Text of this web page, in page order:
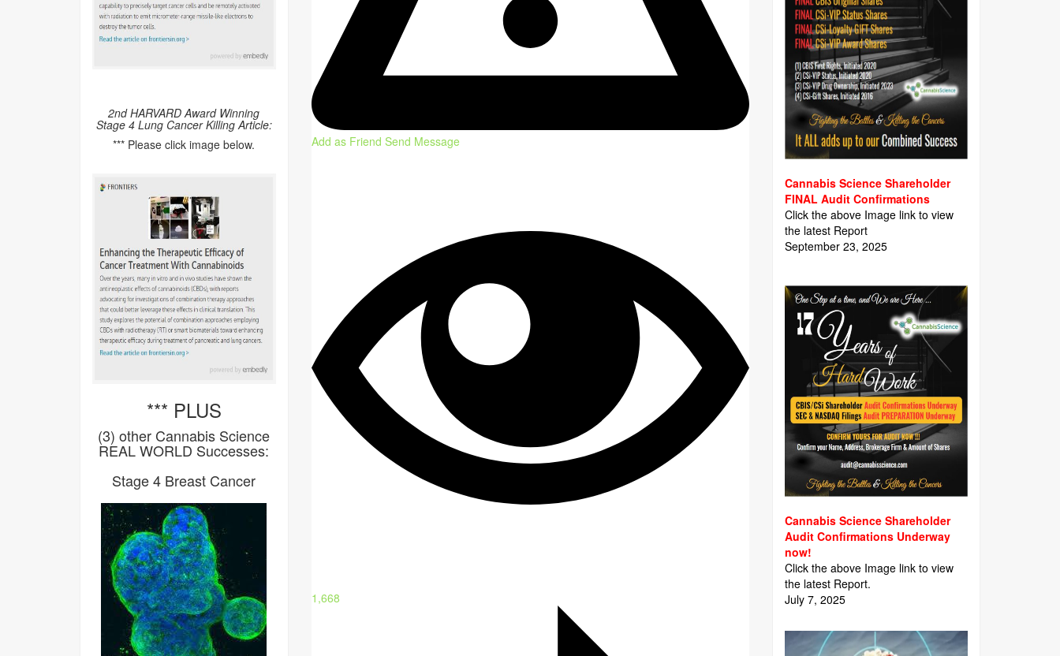
Add as Friend Send Message
1,668
2nd HARVARD Award Winning
Stage 4 Lung Cancer Killing Article:
*** Please click image below.
*** PLUS
(3) other Cannabis Science
REAL WORLD Successes:
Stage 4 Breast Cancer
Cannabis Science Shareholder
FINAL Audit Confirmations
Click the above Image link to view
the latest Report
September 23, 2025
Cannabis Science Shareholder
Audit Confirmations Underway
now!
Click the above Image link to view
the latest Report.
July 7, 2025